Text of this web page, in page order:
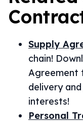
Supply
chain!
Agreement
delivery
interests!
Personal